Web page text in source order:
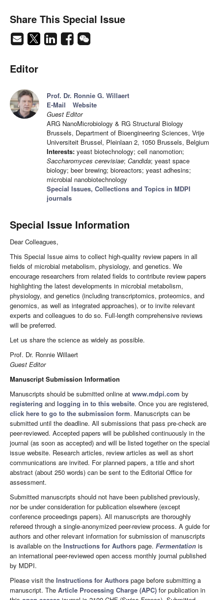
Share This Special Issue
Editor
Prof. Dr. Ronnie G. Willaert
E-Mail
Website
Guest Editor
ARG NanoMicrobiology & RG Structural Biology
Brussels, Department of Bioengineering Sciences, Vrije
Universiteit Brussel, Pleinlaan 2, 1050 Brussels, Belgium
Interests: yeast biotechnology; cell nanomotion;
Saccharomyces cerevisiae; Candida; yeast space
biology; beer brewing; bioreactors; yeast adhesins;
microbial nanobiotechnology
Special Issues, Collections and Topics in MDPI
journals
Special Issue Information
Dear Colleagues,
This Special Issue aims to collect high-quality review papers in all
fields of microbial metabolism, physiology, and genetics. We
encourage researchers from related fields to contribute review papers
highlighting the latest developments in microbial metabolism,
physiology, and genetics (including transcriptomics, proteomics, and
genomics, as well as integrated approaches), or to invite relevant
experts and colleagues to do so. Full-length comprehensive reviews
will be preferred.
Let us share the science as widely as possible.
Prof. Dr. Ronnie Willaert
Guest Editor
Manuscript Submission Information
Manuscripts should be submitted online at www.mdpi.com by
registering and logging in to this website. Once you are registered,
click here to go to the submission form. Manuscripts can be
submitted until the deadline. All submissions that pass pre-check are
peer-reviewed. Accepted papers will be published continuously in the
journal (as soon as accepted) and will be listed together on the special
issue website. Research articles, review articles as well as short
communications are invited. For planned papers, a title and short
abstract (about 250 words) can be sent to the Editorial Office for
assessment.
Submitted manuscripts should not have been published previously,
nor be under consideration for publication elsewhere (except
conference proceedings papers). All manuscripts are thoroughly
refereed through a single-anonymized peer-review process. A guide for
authors and other relevant information for submission of manuscripts
is available on the Instructions for Authors page. Fermentation is
an international peer-reviewed open access monthly journal published
by MDPI.
Please visit the Instructions for Authors page before submitting a
manuscript. The Article Processing Charge (APC) for publication in